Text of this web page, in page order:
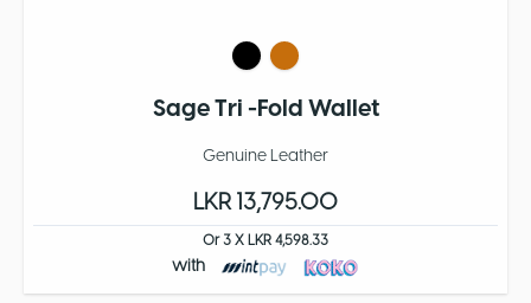
Sage Tri -Fold Wallet
Genuine Leather
LKR 13,795.00
Or 3 X LKR 4,598.33
with